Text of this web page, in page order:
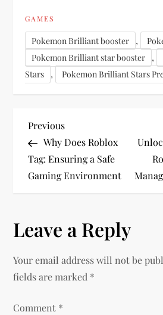
GAMES
Pokemon Brilliant booster ,
Pokemon Brilliant star booster ,
Stars
, Pokemon Brilliant Stars
P
o
s
n
a
Previous
Post
Previous
Why Does Roblox
Tag: Ensuring a Safe
Gaming Environment
Leave a Reply
Your email address will not be
fields are marked *
Comment *